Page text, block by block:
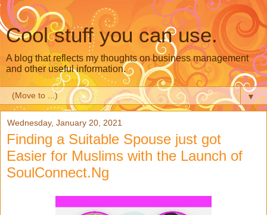
Cool stuff you can use.
A blog that reflects my thoughts on business management
and other useful information.
▼
Wednesday, January 20, 2021
Finding a Suitable Spouse just got
Easier for Muslims with the Launch of
SoulConnect.Ng